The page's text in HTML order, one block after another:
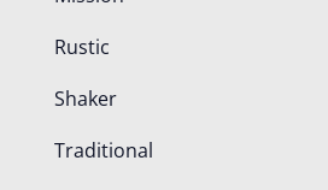
Rustic
Shaker
Traditional